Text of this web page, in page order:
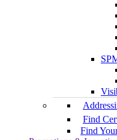
Find
Find